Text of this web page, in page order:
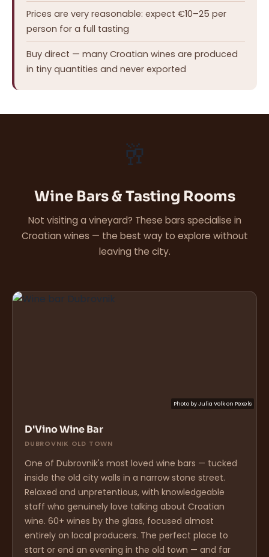
Prices are very reasonable: expect €10–25 per
person for a full tasting
Buy direct — many Croatian wines are produced
in tiny quantities and never exported
🥂
Wine Bars & Tasting Rooms
Not visiting a vineyard? These bars specialise in
Croatian wines — the best way to explore without
leaving the city.
Photo byJulia Volkon Pexels
D'Vino Wine Bar
DUBROVNIK OLD TOWN
One of Dubrovnik's most loved wine bars — tucked
inside the old city walls in a narrow stone street.
Relaxed and unpretentious, with knowledgeable
staff who genuinely love talking about Croatian
wine. 60+ wines by the glass, focused almost
entirely on local producers. The perfect place to
start or end an evening in the old town — and far